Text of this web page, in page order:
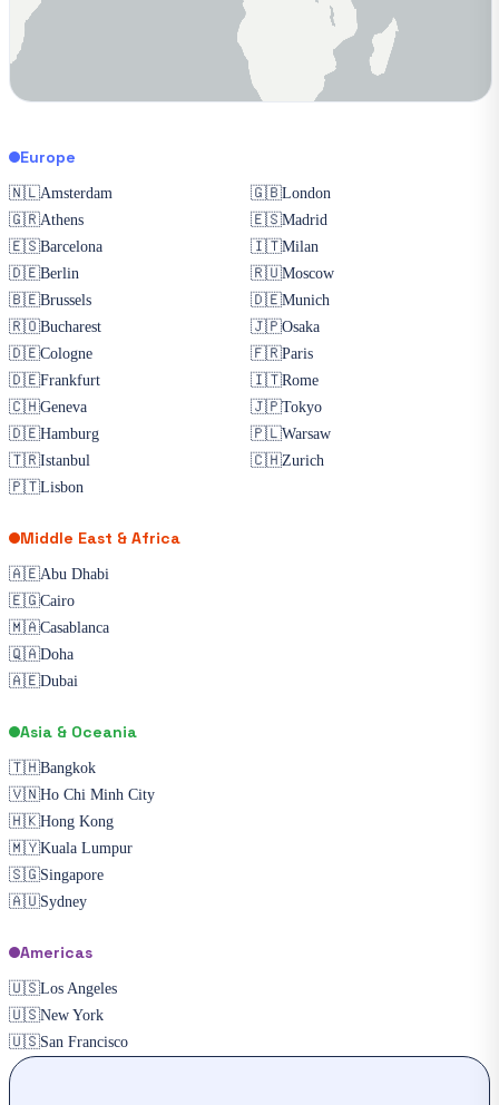
Europe
🇳🇱Amsterdam
🇬🇷Athens
🇪🇸Barcelona
🇩🇪Berlin
🇧🇪Brussels
🇷🇴Bucharest
🇩🇪Cologne
🇩🇪Frankfurt
🇨🇭Geneva
🇩🇪Hamburg
🇹🇷Istanbul
🇵🇹Lisbon
🇬🇧London
🇪🇸Madrid
🇮🇹Milan
🇷🇺Moscow
🇩🇪Munich
🇯🇵Osaka
🇫🇷Paris
🇮🇹Rome
🇯🇵Tokyo
🇵🇱Warsaw
🇨🇭Zurich
Middle East & Africa
🇦🇪Abu Dhabi
🇪🇬Cairo
🇲🇦Casablanca
🇶🇦Doha
🇦🇪Dubai
Asia & Oceania
🇹🇭Bangkok
🇻🇳Ho Chi Minh City
🇭🇰Hong Kong
🇲🇾Kuala Lumpur
🇸🇬Singapore
🇦🇺Sydney
Americas
🇺🇸Los Angeles
🇺🇸New York
🇺🇸San Francisco